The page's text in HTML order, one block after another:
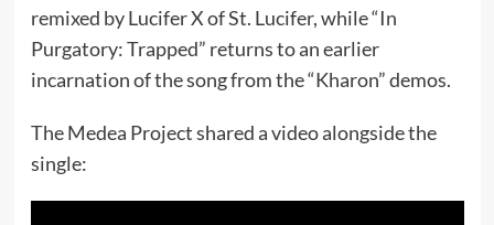
remixed by Lucifer X of St. Lucifer, while “In
Purgatory: Trapped” returns to an earlier
incarnation of the song from the “Kharon” demos.
The Medea Project shared a video alongside the
single: